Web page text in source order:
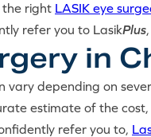
the right LASIK eye
refer you to LasikPlus
in
vary depending on
estimate of the
refer you to,